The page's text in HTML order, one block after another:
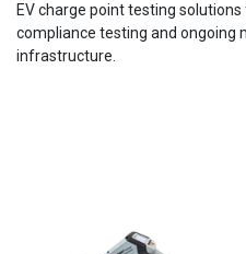
EV charge point testing
compliance testing and ongoing
infrastructure.